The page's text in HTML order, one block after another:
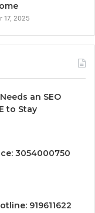
17, 2025
an SEO
to Stay
3054000750
919611622